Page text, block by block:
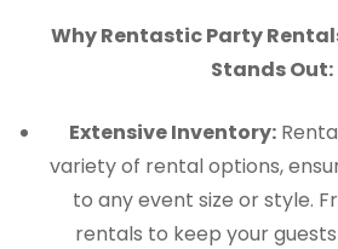
Why Rentastic Party
Stands Out:
Extensive Inventory:
variety of rental options,
to any event size or style.
rentals to keep your